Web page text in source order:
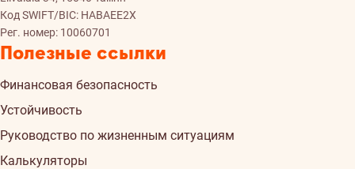
Код SWIFT/BIC: HABAEE2X
Рег. номер: 10060701
Полезные ссылки
Финансовая безопасность
Устойчивость
Руководство по жизненным ситуациям
Калькуляторы